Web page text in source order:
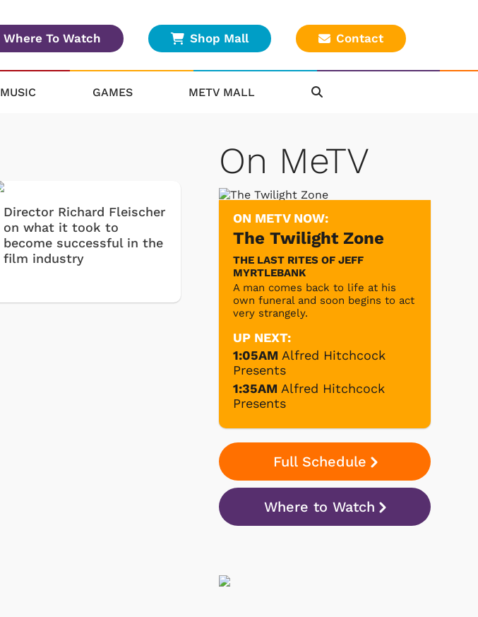
Where To Watch Shop Mall Contact
MUSIC GAMES METV MALL
Director Richard Fleischer
on what it took to
become successful in the
film industry
On MeTV
ON METV NOW:
The Twilight Zone
THE LAST RITES OF JEFF
MYRTLEBANK
A man comes back to life at his
own funeral and soon begins to act
very strangely.
UP NEXT:
1:05AM Alfred Hitchcock
Presents
1:35AM Alfred Hitchcock
Presents
Full Schedule
Where to Watch